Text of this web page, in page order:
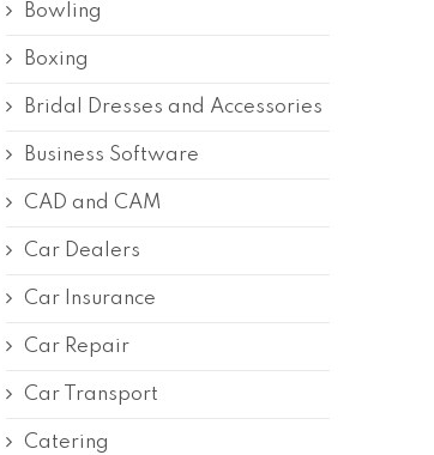
Bowling
Boxing
Bridal Dresses and Accessories
Business Software
CAD and CAM
Car Dealers
Car Insurance
Car Repair
Car Transport
Catering